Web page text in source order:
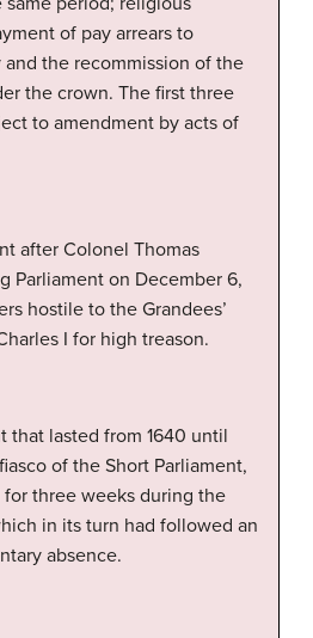
of pay arrears to
the recommission of the
the crown. The first three
to amendment by acts of
after Colonel Thomas
Parliament on December 6,
hostile to the Grandees’
I for high treason.
that lasted from 1640 until
of the Short Parliament,
three weeks during the
in its turn had followed an
absence.